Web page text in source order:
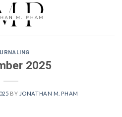
2025
BY JONATHAN M. PHAM